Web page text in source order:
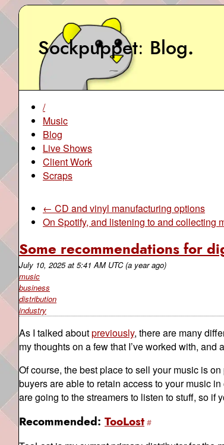
Sockpuppet Blog.
/
Music
Blog
Live Shows
Client Work
Scraps
← CD and vinyl manufacturing options
On Spotify, and listening to and collecting
Some recommendations for
July 10, 2025at 5:41 AM UTC (a year ago)
music
business
distribution
industry
As I talked aboutpreviously, there are many
my thoughts on a few that I’ve worked with,
Of course, the best place to sell your music is
buyers are able to retain access to your music
are going to the streamers to listen to stuff, so if
Recommended: TooLost